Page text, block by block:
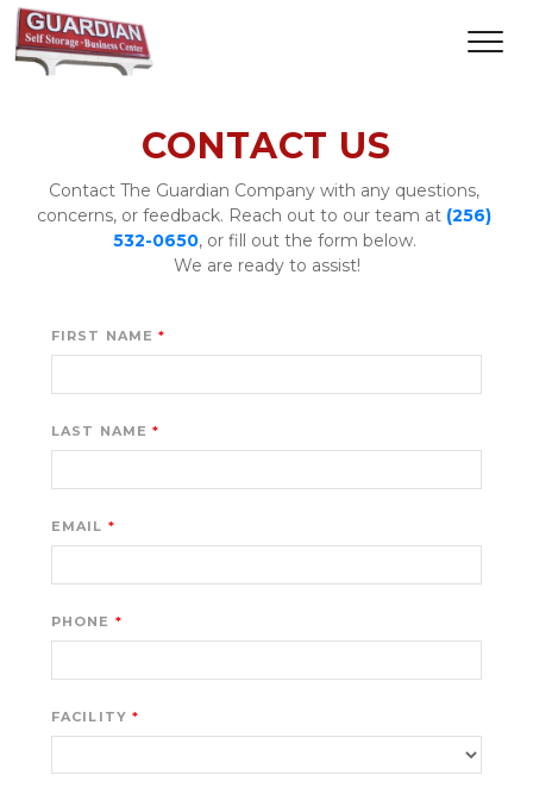
CONTACT US
Contact The Guardian Company with any questions,
concerns, or feedback. Reach out to our team at (256)
532-0650, or fill out the form below.
We are ready to assist!
FIRST NAME
LAST NAME
EMAIL
PHONE
FACILITY